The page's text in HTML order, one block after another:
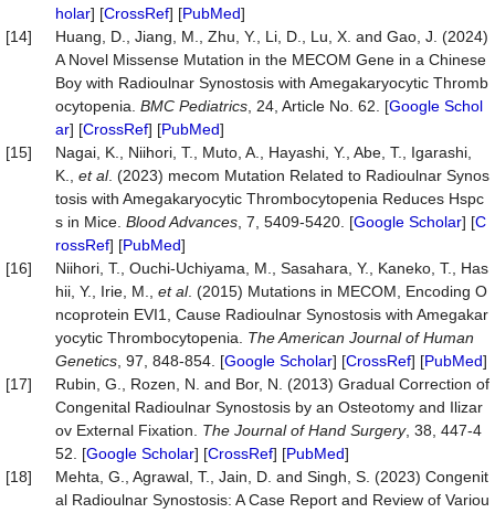
holar] [CrossRef] [PubMed]
[14]
Huang, D., Jiang, M., Zhu, Y., Li, D., Lu, X. and Gao, J. (2024)
A Novel Missense Mutation in the MECOM Gene in a Chinese
Boy with Radioulnar Synostosis with Amegakaryocytic Thromb
ocytopenia. BMC Pediatrics , 24, Article No. 62. [Google Schol
ar] [CrossRef] [PubMed]
[15]
Nagai, K., Niihori, T., Muto, A., Hayashi, Y., Abe, T., Igarashi,
K., et al. (2023) mecom Mutation Related to Radioulnar Synos
tosis with Amegakaryocytic Thrombocytopenia Reduces Hspc
s in Mice. Blood Advances , 7, 5409-5420. [Google Scholar] [C
rossRef] [PubMed]
[16]
Niihori, T., Ouchi-Uchiyama, M., Sasahara, Y., Kaneko, T., Has
hii, Y., Irie, M., et al. (2015) Mutations in MECOM, Encoding O
ncoprotein EVI1, Cause Radioulnar Synostosis with Amegakar
yocytic Thrombocytopenia. The American Journal of Human
Genetics , 97, 848-854. [Google Scholar] [CrossRef] [PubMed]
[17]
Rubin, G., Rozen, N. and Bor, N. (2013) Gradual Correction of
Congenital Radioulnar Synostosis by an Osteotomy and Ilizar
ov External Fixation. The Journal of Hand Surgery, 38, 447-4
52. [Google Scholar] [CrossRef] [PubMed]
[18]
Mehta, G., Agrawal, T., Jain, D. and Singh, S. (2023) Congenit
al Radioulnar Synostosis: A Case Report and Review of Variou